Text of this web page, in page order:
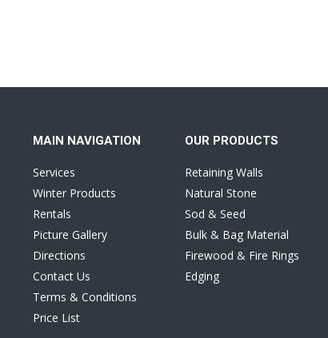
MAIN NAVIGATION
Services
Winter Products
Rentals
Picture Gallery
Directions
Contact Us
Terms & Conditions
Price List
OUR PRODUCTS
Retaining Walls
Natural Stone
Sod & Seed
Bulk & Bag Material
Firewood & Fire Rings
Edging